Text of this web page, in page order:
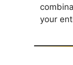
your